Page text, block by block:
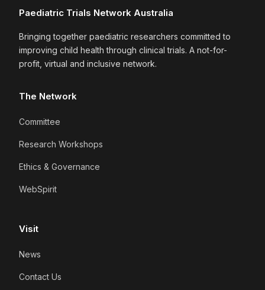
Paediatric Trials Network Australia
Bringing together paediatric researchers committed to
improving child health through clinical trials. A not-for-
profit, virtual and inclusive network.
The Network
Committee
Research Workshops
Ethics & Governance
WebSpirit
Visit
News
Contact Us